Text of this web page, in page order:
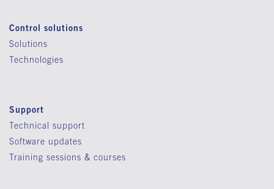
Control solutions
Solutions
Technologies
Support
Technical support
Software updates
Training sessions & courses